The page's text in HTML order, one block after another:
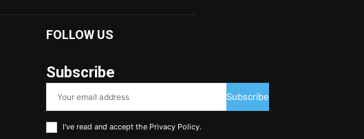
FOLLOW US
Subscribe
Subscribe
I've read and accept the Privacy Policy.